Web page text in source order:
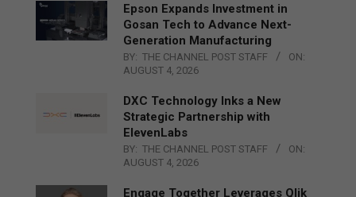
Epson Expands Investment in
Gosan Tech to Advance Next-
Generation Manufacturing
BY: THE CHANNEL POST STAFF
ON:
AUGUST 4, 2026
DXC Technology Inks a New
Strategic Partnership with
ElevenLabs
BY: THE CHANNEL POST STAFF
ON:
AUGUST 4, 2026
Engage Together Leverages Qlik